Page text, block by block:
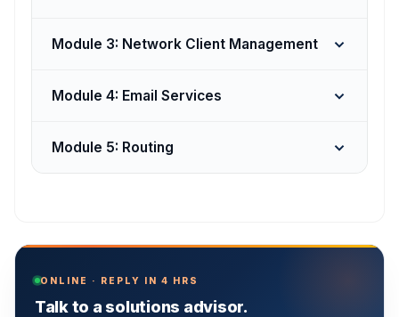
Module 3: Network Client Management
Module 4: Email Services
Module 5: Routing
ONLINE · REPLY IN 4 HRS
Talk to a solutions advisor.